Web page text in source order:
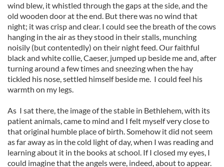
wind blew, it whistled through the gaps at the side, and the
old wooden door at the end. But there was no wind that
night; it was crisp and clear. I could see the breath of the cows
hanging in the air as they stood in their stalls, munching
noisily (but contentedly) on their night feed. Our faithful
black and white collie, Caeser, jumped up beside me and, after
turning around a few times and sneezing when the hay
tickled his nose, settled himself beside me. I could feel his
warmth on my legs.
As I sat there, the image of the stable in Bethlehem, with its
patient animals, came to mind and I felt myself very close to
that original humble place of birth. Somehow it did not seem
as far away as in the cold light of day, when I was reading and
learning about it in the books at school. If I closed my eyes, I
could imagine that the angels were, indeed, about to appear.